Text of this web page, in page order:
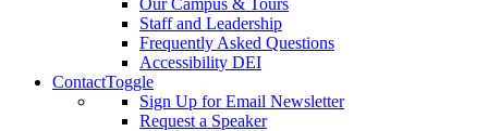
Our Campus & Tours
Staff and Leadership
Frequently Asked Questions
Accessibility DEI
ContactToggle
Sign Up for Email Newsletter
Request a Speaker